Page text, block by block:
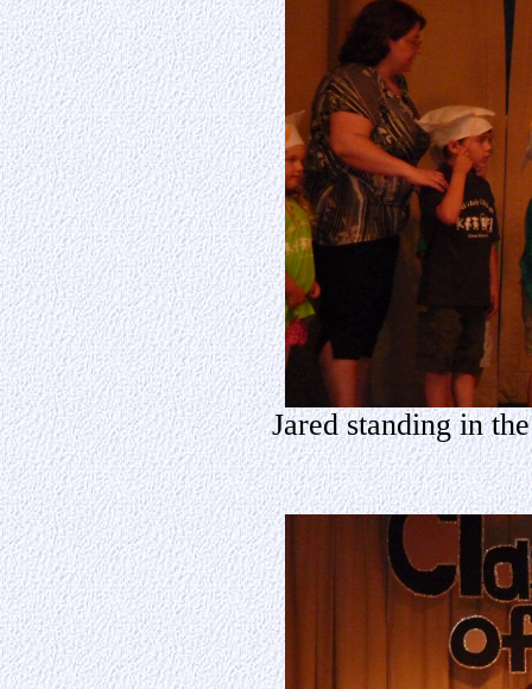
Jared standing in